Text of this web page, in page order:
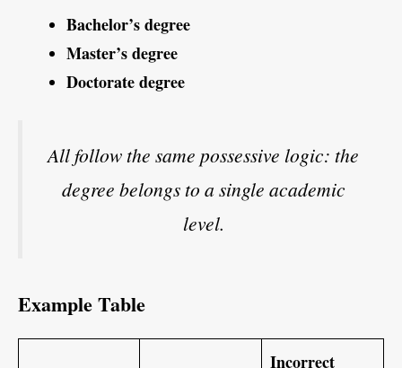
Bachelor’s degree
Master’s degree
Doctorate degree
All follow the same possessive logic: the
degree belongs to a single academic
level.
Example Table
Incorrect